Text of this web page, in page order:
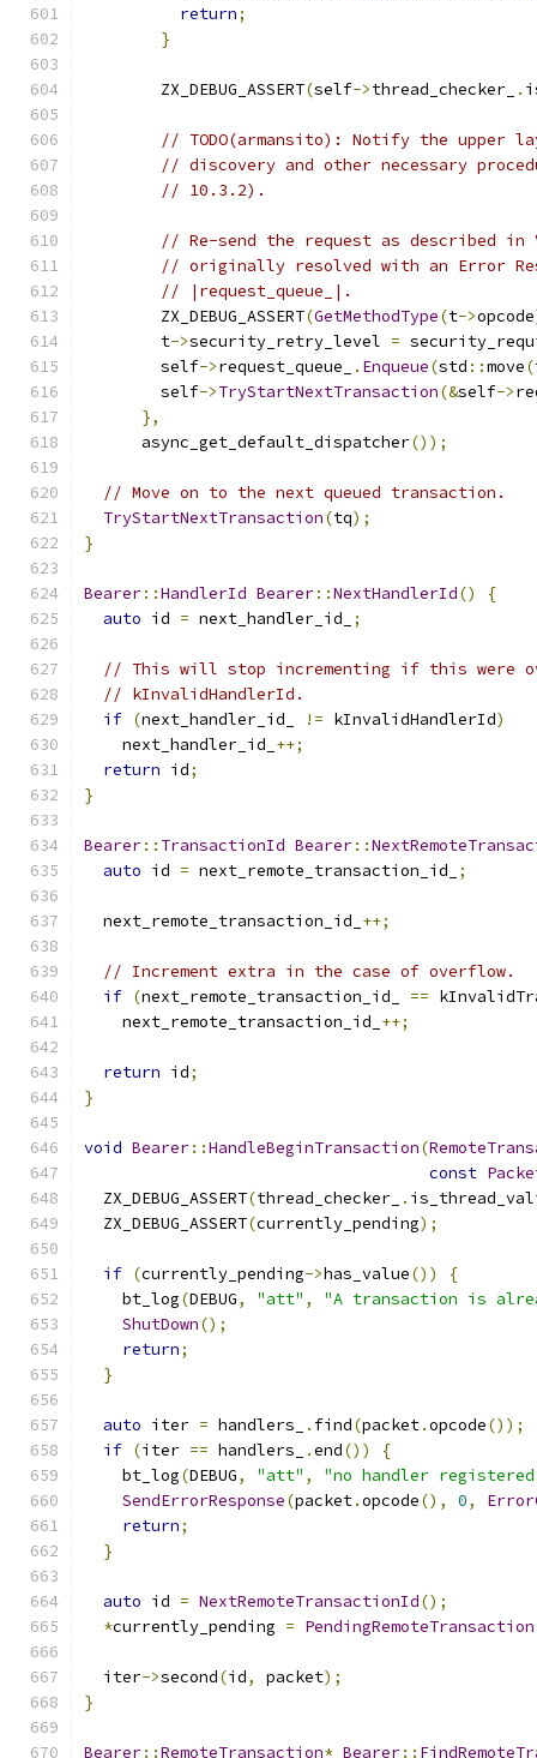
return;
}
        ZX_DEBUG_ASSERT
(self->thread_checker_ .
// TODO(armansito): Notify the
// discovery and other necessary
// 10.3.2).
// Re-send the request as described
// originally resolved with an Error
// |request_queue_|.
        ZX_DEBUG_ASSERT
(GetMethodType(t->opcode
        t
->security_retry_level =
        self
->request_queue_ . Enqueue(std ::move(
        self
->TryStartNextTransaction(&self->
},
      async_get_default_dispatcher
());
// Move on to the next queued transaction.
TryStartNextTransaction(tq);
}
Bearer::HandlerId Bearer::NextHandlerId()
{
auto id = next_handler_id_ ;
// This will stop incrementing if this were
// kInvalidHandlerId.
if (next_handler_id_ != kInvalidHandlerId)
    next_handler_id_
++;
return id;
}
Bearer:: TransactionId Bearer::
auto id = next_remote_transaction_id_ ;
  next_remote_transaction_id_
++;
// Increment extra in the case of overflow.
if (next_remote_transaction_id_ ==
    next_remote_transaction_id_
++;
return id;
}
void Bearer::HandleBeginTransaction(
const
  ZX_DEBUG_ASSERT
(thread_checker_ .
  ZX_DEBUG_ASSERT
(currently_pending);
if (currently_pending->has_value())
{
    bt_log
(DEBUG, "att" ,
"A transaction is
ShutDown();
return;
}
auto iter = handlers_ . find(packet.opcode());
if (iter == handlers_ .end())
{
    bt_log
(DEBUG, "att" ,
"no handler
SendErrorResponse(packet.opcode(), 0,
return;
}
auto id = NextRemoteTransactionId();
*currently_pending = PendingRemoteTransaction
  iter
->second(id, packet);
}
Bearer::RemoteTransaction* Bearer::